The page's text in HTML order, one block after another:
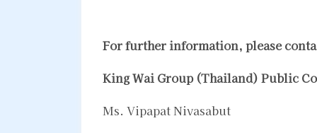
For further information, please
King Wai Group (Thailand) Public
Ms. Vipapat Nivasabut